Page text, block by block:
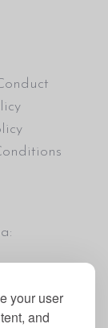
your user
and